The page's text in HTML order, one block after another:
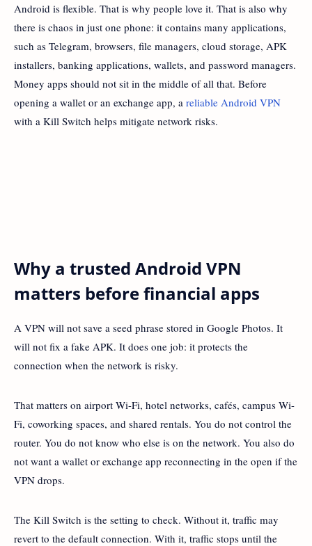
Android is flexible. That is why people love it. That is also why
there is chaos in just one phone: it contains many applications,
such as Telegram, browsers, file managers, cloud storage, APK
installers, banking applications, wallets, and password managers.
Money apps should not sit in the middle of all that. Before
opening a wallet or an exchange app, a reliable Android VPN
with a Kill Switch helps mitigate network risks.
Why a trusted Android VPN
matters before financial apps
A VPN will not save a seed phrase stored in Google Photos. It
will not fix a fake APK. It does one job: it protects the
connection when the network is risky.
That matters on airport Wi-Fi, hotel networks, cafés, campus Wi-
Fi, coworking spaces, and shared rentals. You do not control the
router. You do not know who else is on the network. You also do
not want a wallet or exchange app reconnecting in the open if the
VPN drops.
The Kill Switch is the setting to check. Without it, traffic may
revert to the default connection. With it, traffic stops until the